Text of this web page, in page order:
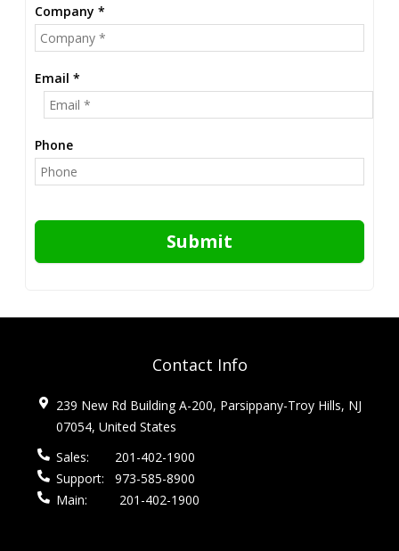
Company *
Email *
Phone
Submit
Contact Info
239 New Rd Building A-200, Parsippany-Troy Hills, NJ
07054, United States
Sales:
201-402-1900
Support:
973-585-8900
Main:
201-402-1900